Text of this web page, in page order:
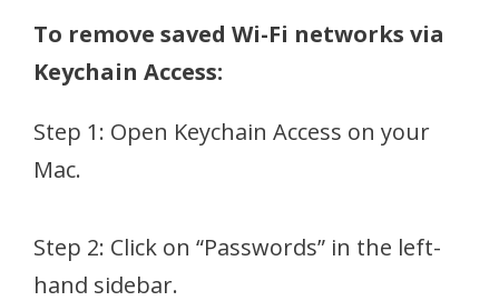
To remove saved Wi-Fi networks via
Keychain Access:
Step 1: Open Keychain Access on your
Mac.
Step 2: Click on “Passwords” in the left-
hand sidebar.